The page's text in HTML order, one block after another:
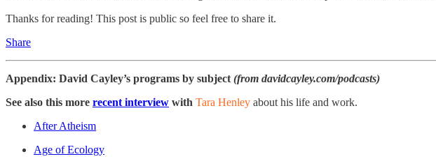
Thanks for reading! This post is public so feel free to share it.
Share
Appendix: David Cayley’s programs by subject (from davidcayley.com/podcasts)
See also this more recent interview with Tara Henley about his life and work.
After Atheism
Age of Ecology